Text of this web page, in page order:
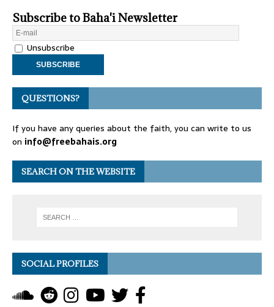
Subscribe to Baha'i Newsletter
Unsubscribe
QUESTIONS?
If you have any queries about the faith, you can write to us
on info@freebahais.org
SEARCH ON THE WEBSITE
SOCIAL PROFILES